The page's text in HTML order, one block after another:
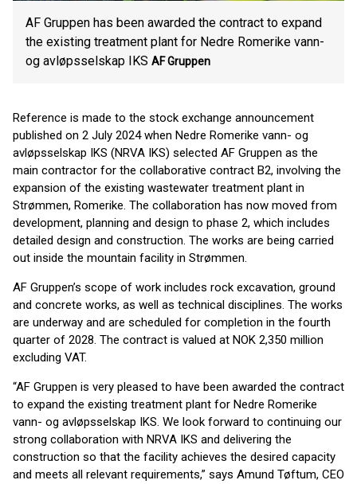
AF Gruppen has been awarded the contract to expand
the existing treatment plant for Nedre Romerike vann-
og avløpsselskap IKS AF Gruppen
Reference is made to the stock exchange announcement
published on 2 July 2024 when Nedre Romerike vann- og
avløpsselskap IKS (NRVA IKS) selected AF Gruppen as the
main contractor for the collaborative contract B2, involving the
expansion of the existing wastewater treatment plant in
Strømmen, Romerike. The collaboration has now moved from
development, planning and design to phase 2, which includes
detailed design and construction. The works are being carried
out inside the mountain facility in Strømmen.
AF Gruppen’s scope of work includes rock excavation, ground
and concrete works, as well as technical disciplines. The works
are underway and are scheduled for completion in the fourth
quarter of 2028. The contract is valued at NOK 2,350 million
excluding VAT.
“AF Gruppen is very pleased to have been awarded the contract
to expand the existing treatment plant for Nedre Romerike
vann- og avløpsselskap IKS. We look forward to continuing our
strong collaboration with NRVA IKS and delivering the
construction so that the facility achieves the desired capacity
and meets all relevant requirements,” says Amund Tøftum, CEO